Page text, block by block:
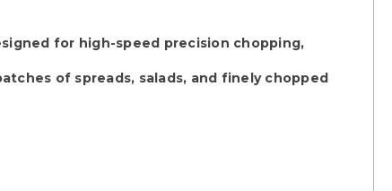
for high-speed precision chopping,
of spreads, salads, and finely chopped